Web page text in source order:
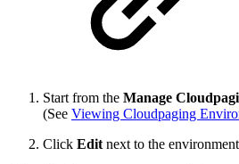
Start from the Manage
(See Viewing Cloudpaging
Click Edit next to the